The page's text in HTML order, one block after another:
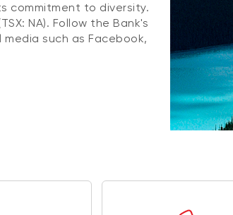
commitment to diversity.
NA). Follow the Bank's
media such as Facebook,